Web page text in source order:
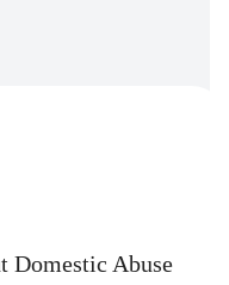
Domestic Abuse